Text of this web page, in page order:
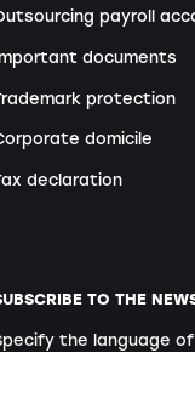
payroll
documents
protection
domicile
declaration
TO THE
the language